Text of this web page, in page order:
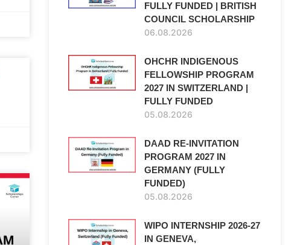
FULLY FUNDED | BRITISH
COUNCIL SCHOLARSHIP
06.08.2026
OHCHR INDIGENOUS
FELLOWSHIP PROGRAM
2027 IN SWITZERLAND |
FULLY FUNDED
05.08.2026
DAAD RE-INVITATION
PROGRAM 2027 IN
GERMANY (FULLY
FUNDED)
05.08.2026
WIPO INTERNSHIP 2026-27
IN GENEVA,